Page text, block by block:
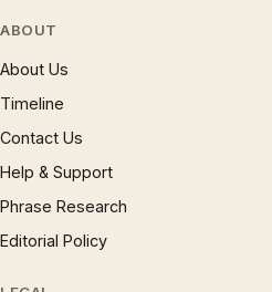
ABOUT
About Us
Timeline
Contact Us
Help & Support
Phrase Research
Editorial Policy